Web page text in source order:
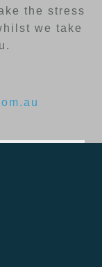
the stress
we take